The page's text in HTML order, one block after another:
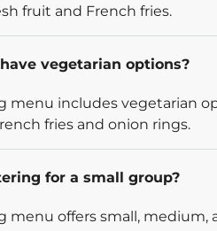
fruit and French fries.
vegetarian options?
menu includes vegetarian
fries and onion rings.
for a small group?
menu offers small,